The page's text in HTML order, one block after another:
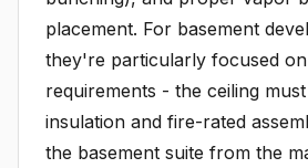
placement. For basement
they're particularly focused
requirements - the ceiling
insulation and fire-rated
the basement suite from the